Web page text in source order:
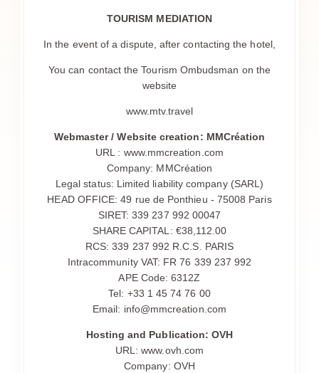
TOURISM MEDIATION
In the event of a dispute, after contacting the hotel,
You can contact the Tourism Ombudsman on the
website
www.mtv.travel
Webmaster / Website creation: MMCréation
URL : www.mmcreation.com
Company: MMCréation
Legal status: Limited liability company (SARL)
HEAD OFFICE: 49 rue de Ponthieu - 75008 Paris
SIRET: 339 237 992 00047
SHARE CAPITAL: €38,112.00
RCS: 339 237 992 R.C.S. PARIS
Intracommunity VAT: FR 76 339 237 992
APE Code: 6312Z
Tel: +33 1 45 74 76 00
Email: info@mmcreation.com
Hosting and Publication: OVH
URL: www.ovh.com
Company: OVH
PRIMA COLAZIONE
I RISTORANTI
BOCCA NISSA
BOCCA MAR
FELIX LA NUIT
GRAND CAFÉ DES FLEURS
LA SPIAGGIA
LA CITTÀ DI NIZZA
GALLERIA
CONTATTO E ACCESSO